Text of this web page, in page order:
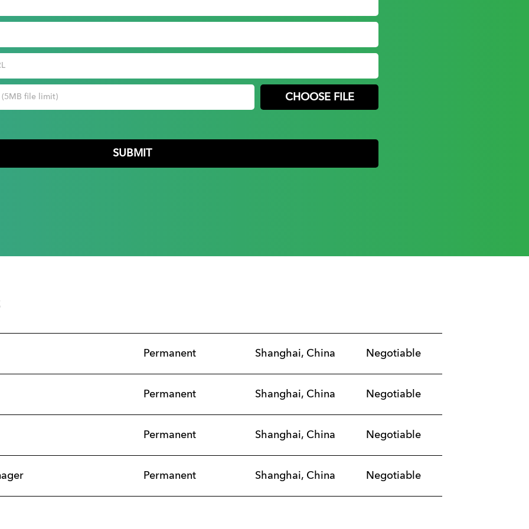
CHOOSE FILE
Permanent Shanghai, China Negotiable
Permanent Shanghai, China Negotiable
Permanent Shanghai, China Negotiable
Permanent Shanghai, China Negotiable